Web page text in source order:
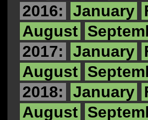
2016:
January
August
2017:
January
August
2018:
January
August